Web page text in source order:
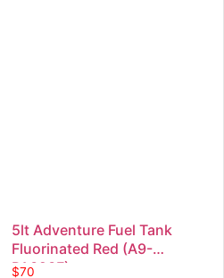
5lt Adventure Fuel Tank
Fluorinated Red (A9-
PA323F)
$70